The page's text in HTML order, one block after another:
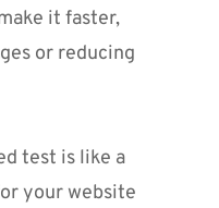
it faster,
or reducing
test is like a
your website